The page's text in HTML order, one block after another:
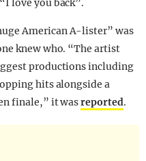
love you back”.
American A-lister” was
knew who. “The artist
productions including
hits alongside a
finale,” it wasreported.